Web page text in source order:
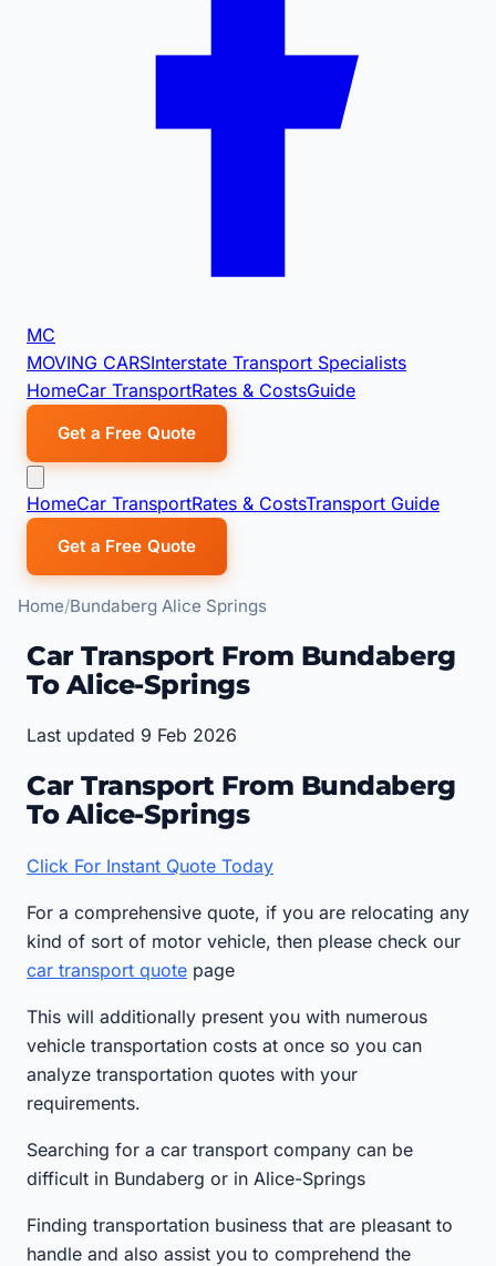
MC
MOVING CARSInterstate Transport Specialists
HomeCar TransportRates & CostsGuide
Get a Free Quote
HomeCar TransportRates & CostsTransport Guide
Get a Free Quote
Home Bundaberg Alice Springs
Car Transport From Bundaberg
To Alice-Springs
Last updated 9 Feb 2026
Car Transport From Bundaberg
To Alice-Springs
Click For Instant Quote Today
For a comprehensive quote, if you are relocating any
kind of sort of motor vehicle, then please check our
car transport quote page
This will additionally present you with numerous
vehicle transportation costs at once so you can
analyze transportation quotes with your
requirements.
Searching for a car transport company can be
difficult in Bundaberg or in Alice-Springs
Finding transportation business that are pleasant to
handle and also assist you to comprehend the